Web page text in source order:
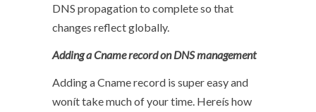
DNS propagation to complete so that
changes reflect globally.
Adding a Cname record on DNS management
Adding a Cname record is super easy and
wonít take much of your time. Hereís how